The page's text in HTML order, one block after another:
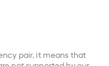
pair, it means that